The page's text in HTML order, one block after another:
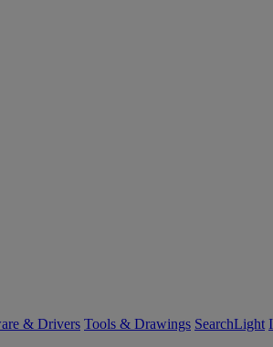
& Drivers Tools & Drawings SearchLight